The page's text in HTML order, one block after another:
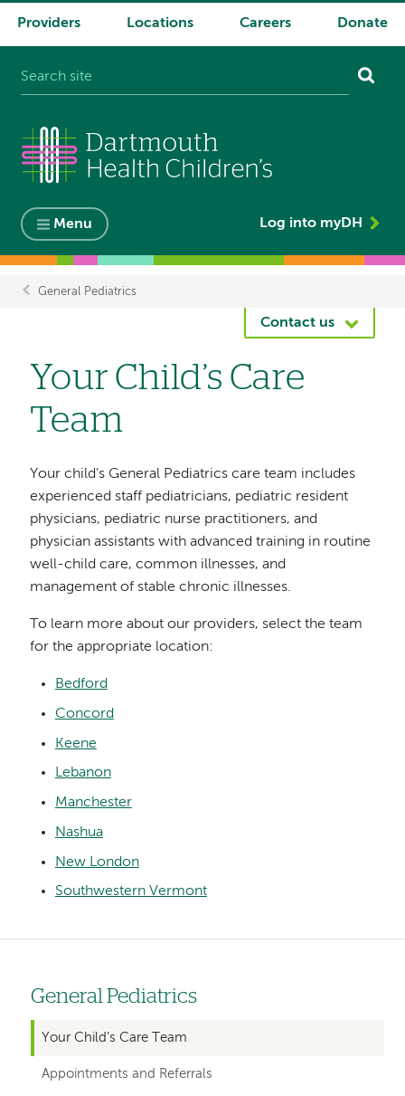
System
Providers Locations Careers Donate
Menu Log into myDH
General Pediatrics
Contact us
Your Child’s Care
Team
Your child's General Pediatrics care team includes
experienced staff pediatricians, pediatric resident
physicians, pediatric nurse practitioners, and
physician assistants with advanced training in routine
well-child care, common illnesses, and
management of stable chronic illnesses.
To learn more about our providers, select the team
for the appropriate location:
Bedford
Concord
Keene
Lebanon
Manchester
Nashua
New London
Southwestern Vermont
Left
hand
navigation
General Pediatrics
Your Child’s Care Team
Appointments and Referrals